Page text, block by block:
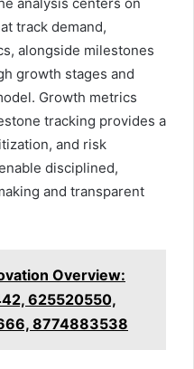
track demand,
alongside milestones
growth stages and
Growth metrics
tracking provides a
and risk
disciplined,
and transparent
Overview:
625520550,
8774883538